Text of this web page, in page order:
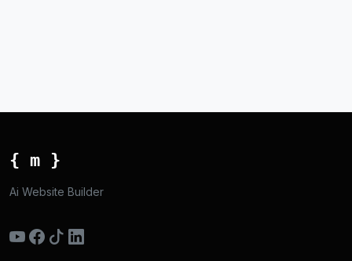
{ m }
Ai Website Builder